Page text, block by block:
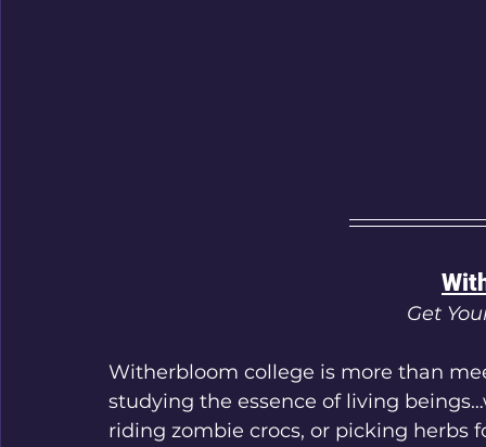
Get
Witherbloom college is more than
studying the essence of living
riding zombie crocs, or picking herbs